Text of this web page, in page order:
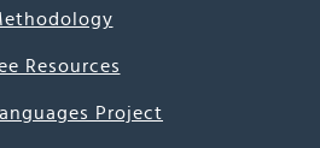
Resources
Project